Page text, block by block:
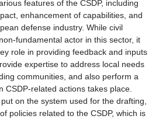
features of the CSDP, including
enhancement of capabilities, and
defense industry. While civil
fundamental actor in this sector, it
role in providing feedback and inputs
expertise to address local needs
communities, and also perform a
CSDP-related actions takes place.
on the system used for the drafting,
policies related to the CSDP, which is